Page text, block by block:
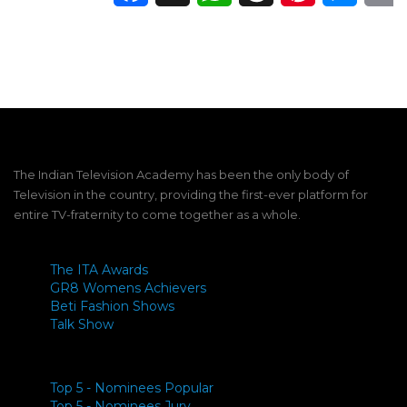
The Indian Television Academy has been the only body of
Television in the country, providing the first-ever platform for
entire TV-fraternity to come together as a whole.
The ITA Awards
GR8 Womens Achievers
Beti Fashion Shows
Talk Show
Top 5 - Nominees Popular